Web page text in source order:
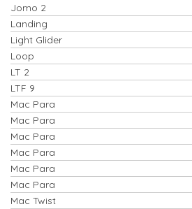
Jomo 2
Landing
Light Glider
Loop
LT 2
LTF 9
Mac Para
Mac Para
Mac Para
Mac Para
Mac Para
Mac Para
Mac Twist